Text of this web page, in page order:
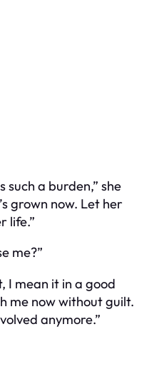
such a burden,” she
grown now. Let her
life.”
me?”
I mean it in a good
me now without guilt.
anymore.”